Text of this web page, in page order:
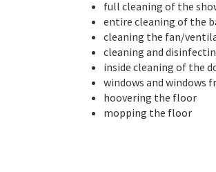
full cleaning of the
entire cleaning of the
cleaning the fan/
cleaning and
inside cleaning of the
windows and windows
hoovering the floor
mopping the floor